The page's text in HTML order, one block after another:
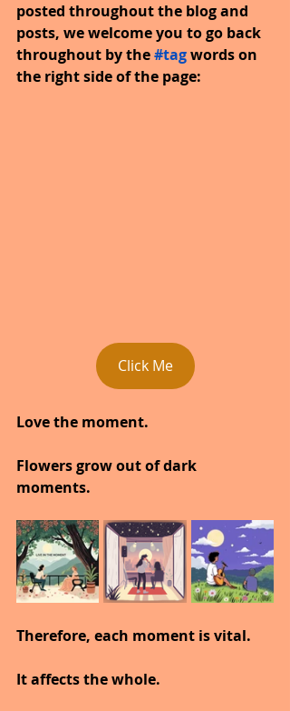
posted throughout the blog and
posts, we welcome you to go back
throughout by the#tagwords on
the right side of the page:
Click Me
Love the moment.
Flowers grow out of dark
moments.
Therefore, each moment is vital.
It affects the whole.